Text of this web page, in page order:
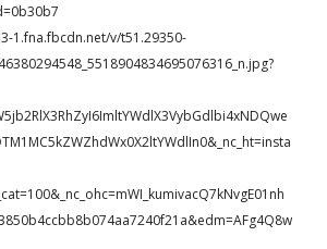
1.fna.fbcdn.net/v/t51.29350-